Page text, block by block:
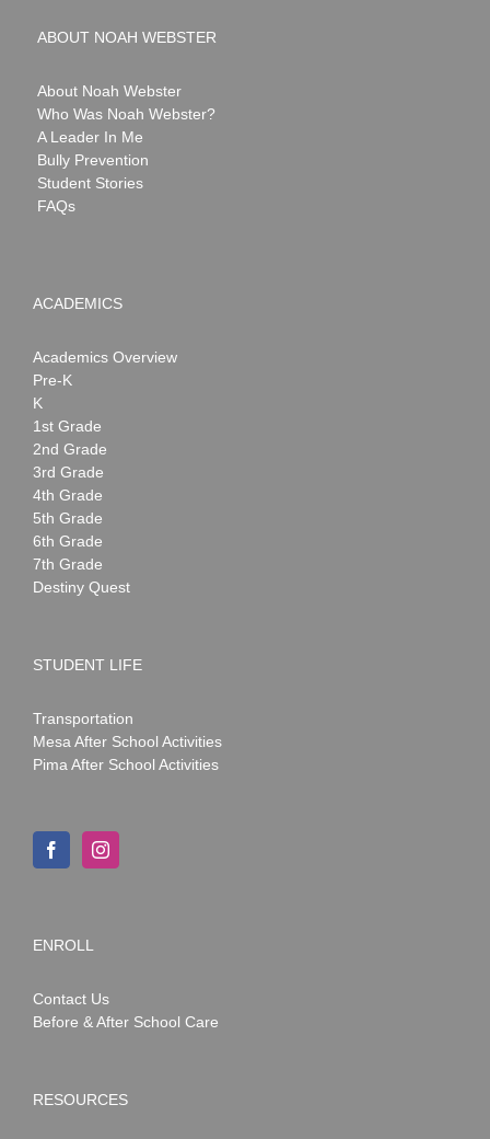
ABOUT NOAH WEBSTER
About Noah Webster
Who Was Noah Webster?
A Leader In Me
Bully Prevention
Student Stories
FAQs
ACADEMICS
Academics Overview
Pre-K
K
1st Grade
2nd Grade
3rd Grade
4th Grade
5th Grade
6th Grade
7th Grade
Destiny Quest
STUDENT LIFE
Transportation
Mesa After School Activities
Pima After School Activities
ENROLL
Contact Us
Before & After School Care
RESOURCES